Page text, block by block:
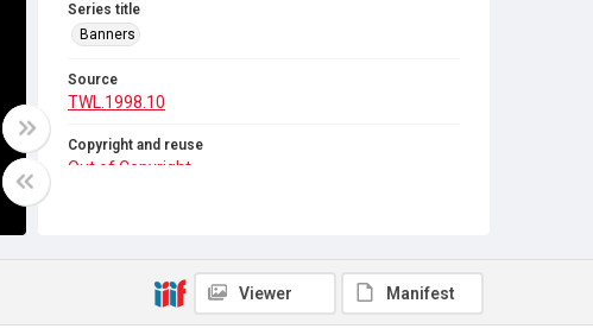
Series title
Banners
Source
TWL.1998.10
Copyright and reuse
Out of Copyright
Viewer Manifest